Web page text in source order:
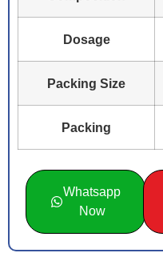
Dosage
Packing Size
Packing
Whatsapp
Now